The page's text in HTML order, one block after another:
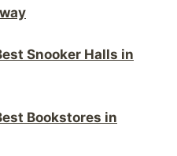
Snooker Halls in
Bookstores in